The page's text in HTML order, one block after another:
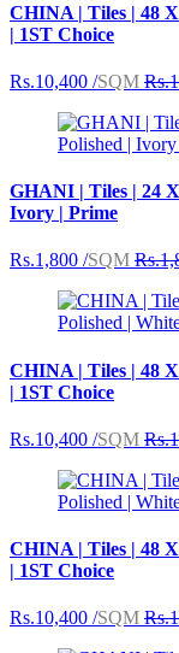
CHINA | Tiles | 48
| 1ST Choice
Rs.10,400 /SQM
GHANI | Tiles | 24
Ivory | Prime
Rs.1,800 /SQM
CHINA | Tiles | 48
| 1ST Choice
Rs.10,400 /SQM
CHINA | Tiles | 48
| 1ST Choice
Rs.10,400 /SQM